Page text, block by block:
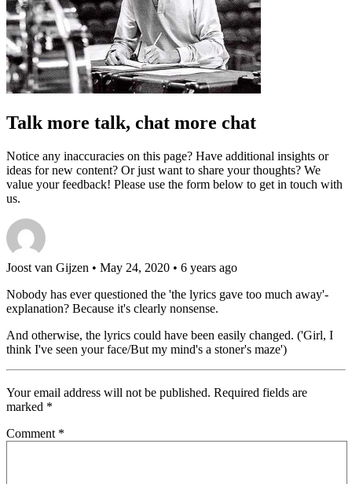
Talk more talk, chat more chat
Notice any inaccuracies on this page? Have additional insights or
ideas for new content? Or just want to share your thoughts? We
value your feedback! Please use the form below to get in touch with
us.
Joost van Gijzen • May 24, 2020 • 6 years ago
Nobody has ever questioned the 'the lyrics gave too much away'-
explanation? Because it's clearly nonsense.
And otherwise, the lyrics could have been easily changed. ('Girl, I
think I've seen your face/But my mind's a stoner's maze')
Your email address will not be published. Required fields are
marked *
Comment *